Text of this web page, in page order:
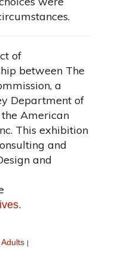
of
between The
a
Department of
the American
This exhibition
and
and
Adults |